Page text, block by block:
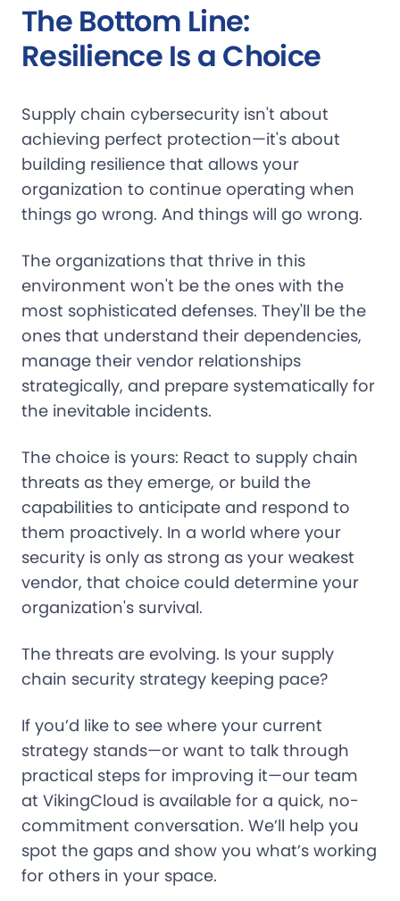
The Bottom Line:
Resilience Is a Choice
Supply chain cybersecurity isn't about
achieving perfect protection—it's about
building resilience that allows your
organization to continue operating when
things go wrong. And things will go wrong.
The organizations that thrive in this
environment won't be the ones with the
most sophisticated defenses. They'll be the
ones that understand their dependencies,
manage their vendor relationships
strategically, and prepare systematically for
the inevitable incidents.
The choice is yours: React to supply chain
threats as they emerge, or build the
capabilities to anticipate and respond to
them proactively. In a world where your
security is only as strong as your weakest
vendor, that choice could determine your
organization's survival.
The threats are evolving. Is your supply
chain security strategy keeping pace?
If you’d like to see where your current
strategy stands—or want to talk through
practical steps for improving it—our team
at VikingCloud is available for a quick, no-
commitment conversation. We’ll help you
spot the gaps and show you what’s working
for others in your space.